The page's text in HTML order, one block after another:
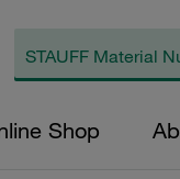
Shop